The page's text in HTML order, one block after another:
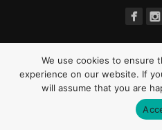
We use cookies to ensure
experience on our website. If
will assume that you are